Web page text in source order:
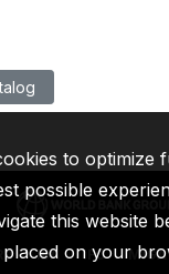
IDA IFC MIGA
to optimize
possible
this website
on your